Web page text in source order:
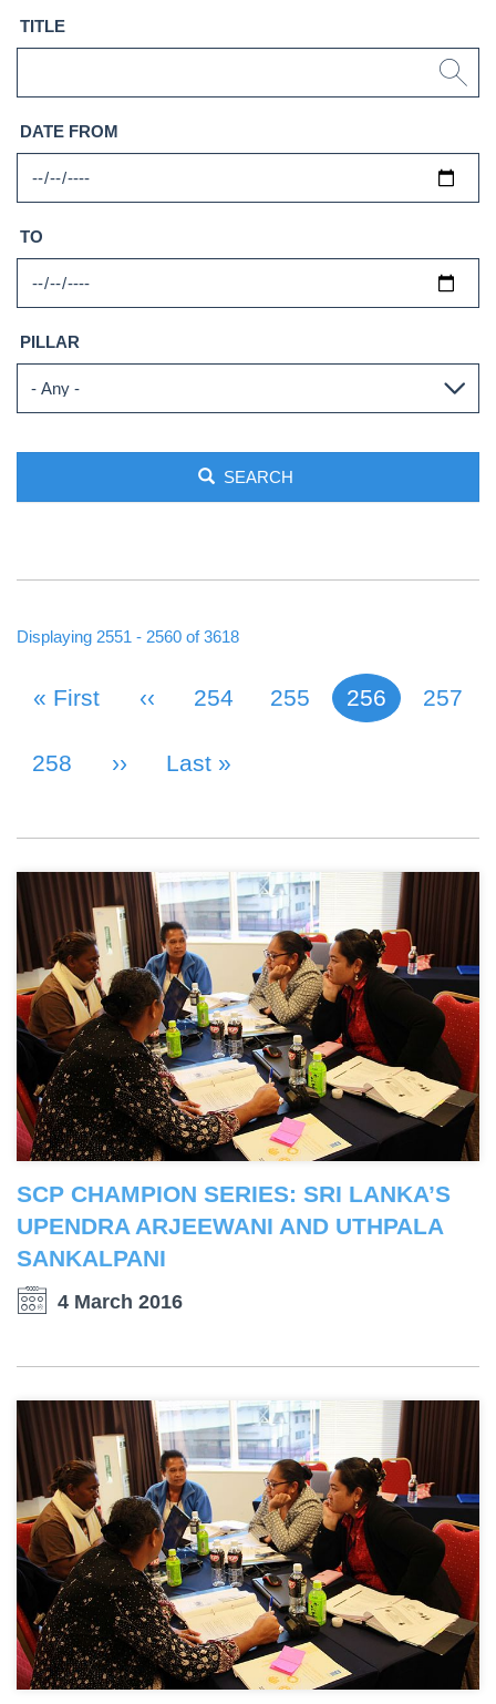
TITLE
DATE FROM
TO
PILLAR
SEARCH
Displaying 2551 - 2560 of 3618
PAGINATION
First Page
« First Previous Page
‹‹ Page
254 Page
255 Current page
256 Page
257
Page
258 Next Page
›› Last Page
Last »
SCP CHAMPION SERIES: SRI LANKA’S
UPENDRA ARJEEWANI AND UTHPALA
SANKALPANI
4 March 2016